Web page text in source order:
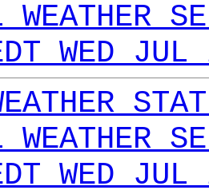
WEATHER
WED
WEATHER
WED